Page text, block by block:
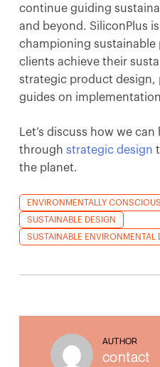
continue guiding
and beyond. SiliconPlus
championing sustainable
clients achieve their
strategic product design,
guides on
Let’s discuss how we
through strategic design
the planet.
ENVIRONMENTALLY
SUSTAINABLE DESIGN
SUSTAINABLE ENVIRONMENTAL
AUTHOR
contact